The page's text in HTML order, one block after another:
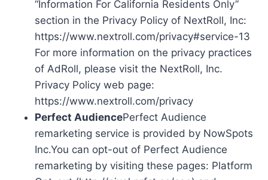
“Information For California Residents Only”
section in the Privacy Policy of NextRoll, Inc:
https://www.nextroll.com/privacy#service-13
For more information on the privacy practices
of AdRoll, please visit the NextRoll, Inc.
Privacy Policy web page:
https://www.nextroll.com/privacy
Perfect AudiencePerfect Audience
remarketing service is provided by NowSpots
Inc.You can opt-out of Perfect Audience
remarketing by visiting these pages: Platform